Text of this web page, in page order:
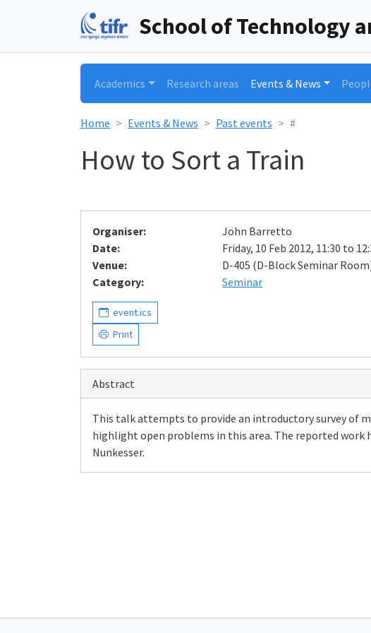
School of Technology
Academics Research areas Events & News
Home Events & News Past events #
How to Sort a Train
Organiser:
John Barretto
Date:
Friday, 10 Feb 2012, 11:30 to
Venue:
D-405 (D-Block Seminar
Category:
Seminar
event.ics
Print
Abstract
This talk attempts to provide an introductory survey of
highlight open problems in this area. The reported work
Nunkesser.